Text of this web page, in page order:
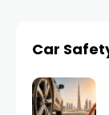
Car